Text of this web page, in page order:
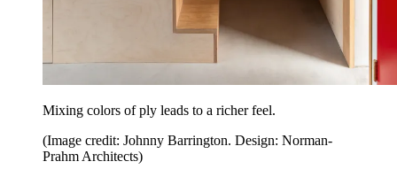
Mixing colors of ply leads to a richer feel.
(Image credit: Johnny Barrington. Design: Norman-
Prahm Architects)